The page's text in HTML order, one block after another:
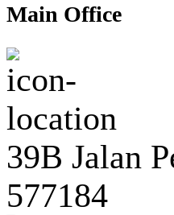
Main Office
39B Jalan
577184